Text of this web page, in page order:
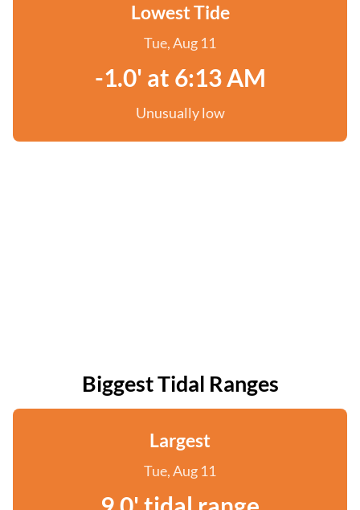
Lowest Tide
Tue, Aug 11
-1.0' at 6:13 AM
Unusually low
Biggest Tidal Ranges
Largest
Tue, Aug 11